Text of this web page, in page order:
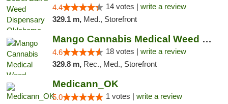
4.4 14 votes | write a review
329.1 m, Med., Storefront
Mango Cannabis Medical Weed Dispensary Edmond
4.6 18 votes | write a review
329.8 m, Rec., Med., Storefront
Medicann_OK
5.0 1 votes | write a review